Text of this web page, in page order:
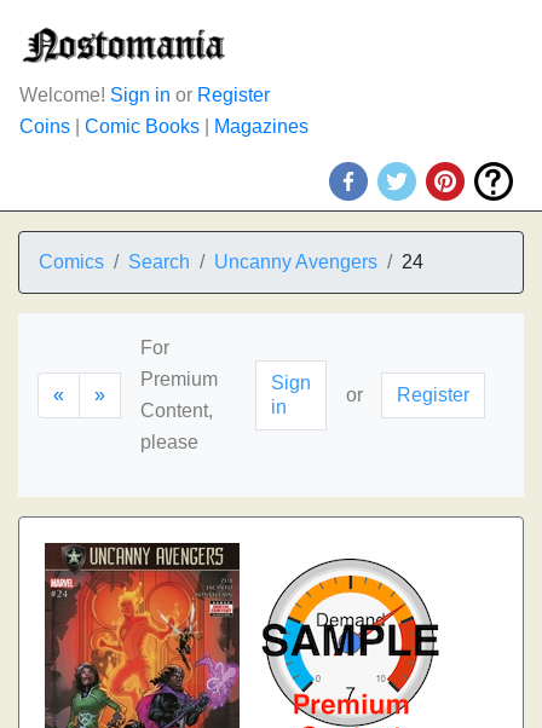
Welcome! Sign in or Register
Coins
Comic Books Magazines
Comics Search Uncanny Avengers 24
« »
For
Premium
Content,
please
Sign
in
or Register